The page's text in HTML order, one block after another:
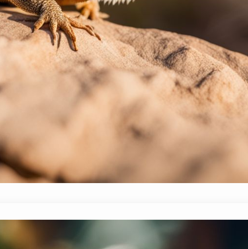
Have you ever noticed your bearded dragon wagging
these reptiles can signal emotions ranging from
reasons behind this behavior, offering tips on how to
tuned! Exploring the Phenomenon: Why do Bearded…